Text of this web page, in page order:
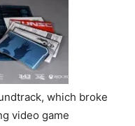
which broke
video game